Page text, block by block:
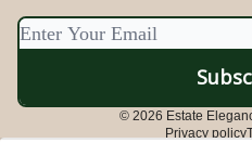
© 2026 Estate
Privacy policy